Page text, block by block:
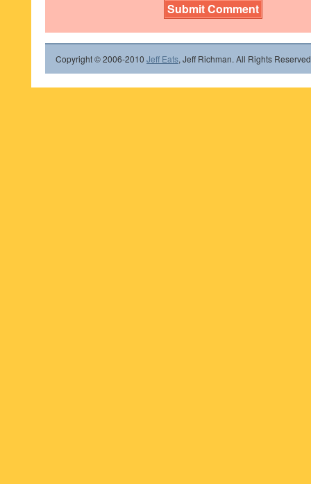
Copyright © 2006-2010 Jeff Eats, Jeff Richman. All Rights